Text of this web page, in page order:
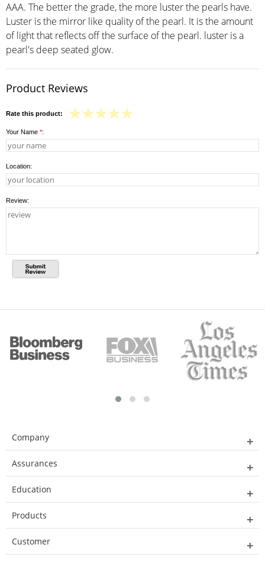
AAA. The better the grade, the more luster the pearls have.
Luster is the mirror like quality of the pearl. It is the amount
of light that reflects off the surface of the pearl. luster is a
pearl's deep seated glow.
Product Reviews
Rate this product:
Your Name *:
Location:
Review:
Company
Assurances
Education
Products
Customer